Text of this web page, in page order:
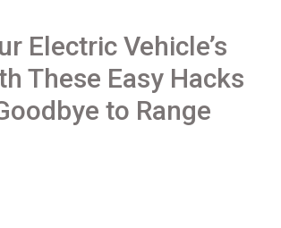
Electric Vehicle’s
These Easy Hacks
to Range